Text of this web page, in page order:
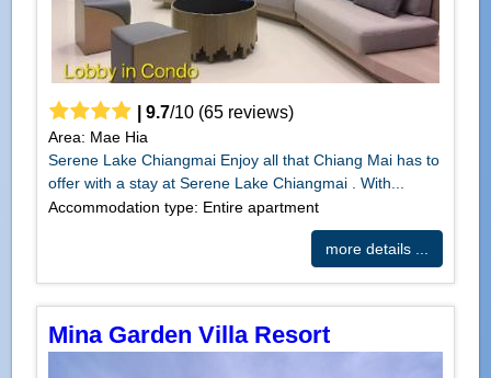
9.7/10(65reviews)
Area: Mae Hia
Serene Lake Chiangmai Enjoy all that Chiang Mai has to
offer with a stay at Serene Lake Chiangmai . With...
Accommodation type: Entire apartment
more details ...
Mina Garden Villa Resort